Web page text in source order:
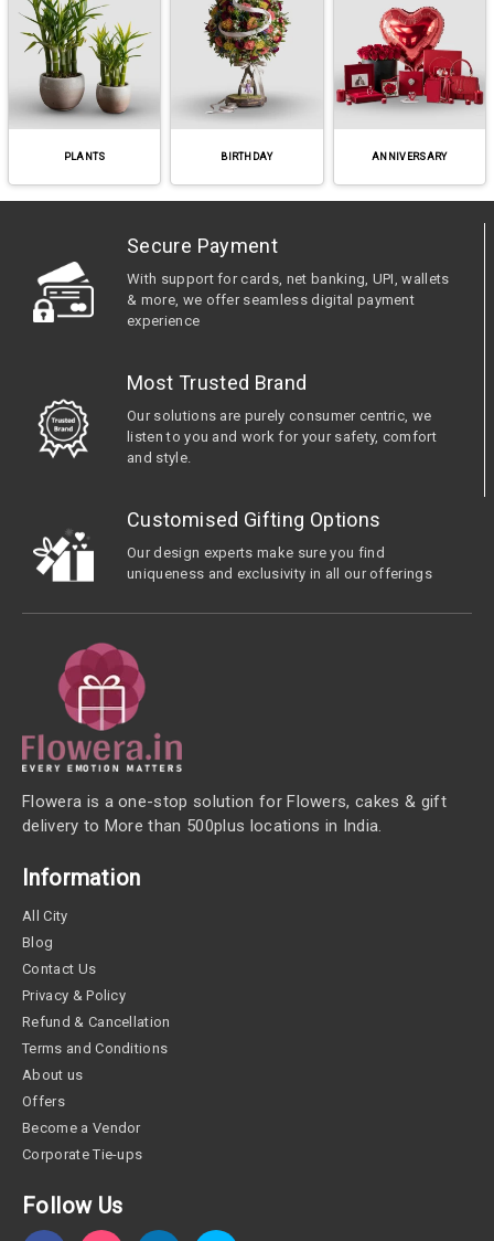
PLANTS BIRTHDAY ANNIVERSARY
Secure Payment
With support for cards, net banking, UPI, wallets
& more, we offer seamless digital payment
experience
Most Trusted Brand
Our solutions are purely consumer centric, we
listen to you and work for your safety, comfort
and style.
Customised Gifting Options
Our design experts make sure you find
uniqueness and exclusivity in all our offerings
Flowera is a one-stop solution for Flowers, cakes & gift
delivery to More than 500plus locations in India.
Information
All City
Blog
Contact Us
Privacy & Policy
Refund & Cancellation
Terms and Conditions
About us
Offers
Become a Vendor
Corporate Tie-ups
Follow Us